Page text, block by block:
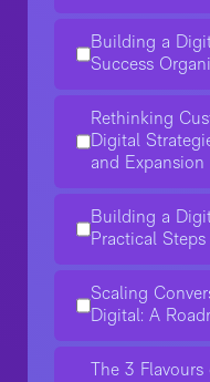
Building a
Success
Rethinking
Digital
and Expansion
Building a
Practical
Scaling
Digital: A
The 3